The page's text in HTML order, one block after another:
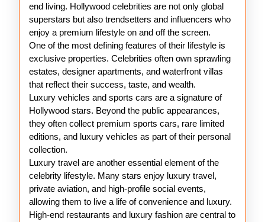
Stars
end living. Hollywood celebrities are not only global
superstars but also trendsetters and influencers who
enjoy a premium lifestyle on and off the screen.
One of the most defining features of their lifestyle is
exclusive properties. Celebrities often own sprawling
estates, designer apartments, and waterfront villas
that reflect their success, taste, and wealth.
Luxury vehicles and sports cars are a signature of
Hollywood stars. Beyond the public appearances,
they often collect premium sports cars, rare limited
editions, and luxury vehicles as part of their personal
collection.
Luxury travel are another essential element of the
celebrity lifestyle. Many stars enjoy luxury travel,
private aviation, and high-profile social events,
allowing them to live a life of convenience and luxury.
High-end restaurants and luxury fashion are central to